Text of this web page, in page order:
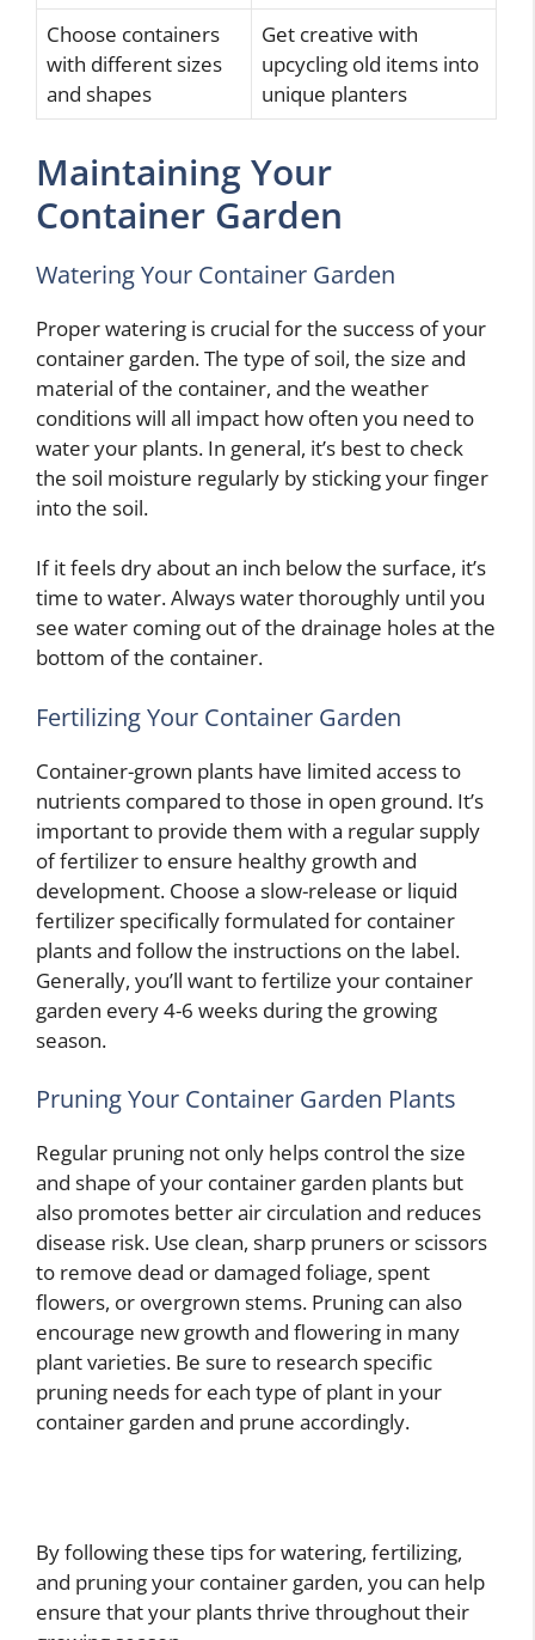
Choose containers
with different sizes
and shapes
Get creative with
upcycling old items into
unique planters
Maintaining Your
Container Garden
Watering Your Container Garden
Proper watering is crucial for the success of your
container garden. The type of soil, the size and
material of the container, and the weather
conditions will all impact how often you need to
water your plants. In general, it’s best to check
the soil moisture regularly by sticking your finger
into the soil.
If it feels dry about an inch below the surface, it’s
time to water. Always water thoroughly until you
see water coming out of the drainage holes at the
bottom of the container.
Fertilizing Your Container Garden
Container-grown plants have limited access to
nutrients compared to those in open ground. It’s
important to provide them with a regular supply
of fertilizer to ensure healthy growth and
development. Choose a slow-release or liquid
fertilizer specifically formulated for container
plants and follow the instructions on the label.
Generally, you’ll want to fertilize your container
garden every 4-6 weeks during the growing
season.
Pruning Your Container Garden Plants
Regular pruning not only helps control the size
and shape of your container garden plants but
also promotes better air circulation and reduces
disease risk. Use clean, sharp pruners or scissors
to remove dead or damaged foliage, spent
flowers, or overgrown stems. Pruning can also
encourage new growth and flowering in many
plant varieties. Be sure to research specific
pruning needs for each type of plant in your
container garden and prune accordingly.
By following these tips for watering, fertilizing,
and pruning your container garden, you can help
ensure that your plants thrive throughout their